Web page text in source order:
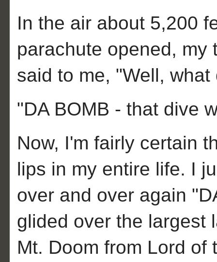
In the air about 5,200
parachute opened, my
said to me, "Well,
"DA BOMB - that dive
Now, I'm fairly certain
lips in my entire life. I
over and over again
glided over the largest
Mt. Doom from Lord of